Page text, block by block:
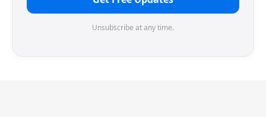
Unsubscribe at any time.